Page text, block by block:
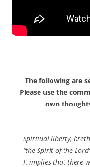
The following are
Please use the
own
Spiritual liberty,
“the Spirit of the
It implies that there